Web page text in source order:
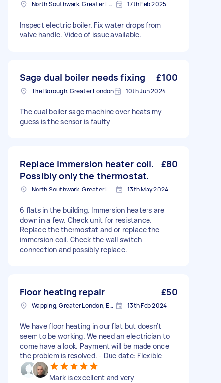
North Southwark, Greater London 17th Feb 2025
Inspect electric boiler. Fix water drops from
valve handle. Video of issue available.
Sage dual boiler needs fixing £100
The Borough, Greater London 10th Jun 2024
The dual boiler sage machine over heats my
guess is the sensor is faulty
Replace immersion heater coil.
Possibly only the thermostat.
£80
North Southwark, Greater London 13th May 2024
6 flats in the building. Immersion heaters are
down in a few. Check unit for resistance.
Replace the thermostat and or replace the
immersion coil. Check the wall switch
connection and possibly replace.
Floor heating repair £50
Wapping, Greater London, E1W 13th Feb 2024
We have floor heating in our flat but doesn’t
seem to be working. We need an electrician to
come have a look. Payment will be made once
the problem is resolved. - Due date: Flexible
Mark is excellent and very